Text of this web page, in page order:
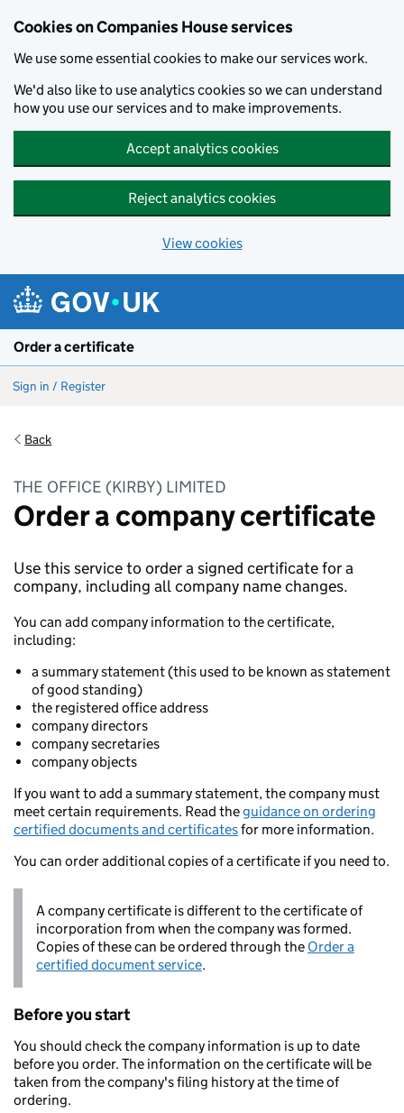
Cookies on Companies House services
We use some essential cookies to make our services work.
We'd also like to use analytics cookies so we can understand
how you use our services and to make improvements.
Accept analytics cookies
Reject analytics cookies
View cookies
Order a certificate
Sign in / Register
Back
THE OFFICE (KIRBY) LIMITED
Order a company certificate
Use this service to order a signed certificate for a
company, including all company name changes.
You can add company information to the certificate,
including:
a summary statement (this used to be known as statement
of good standing)
the registered office address
company directors
company secretaries
company objects
If you want to add a summary statement, the company must
meet certain requirements. Read theguidance on ordering
certified documents and certificatesfor more information.
You can order additional copies of a certificate if you need to.
A company certificate is different to the certificate of
incorporation from when the company was formed.
Copies of these can be ordered through the Order a
certified document service.
Before you start
You should check the company information is up to date
before you order. The information on the certificate will be
taken from the company's filing history at the time of
ordering.